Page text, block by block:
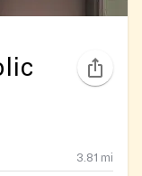
3.81 mi